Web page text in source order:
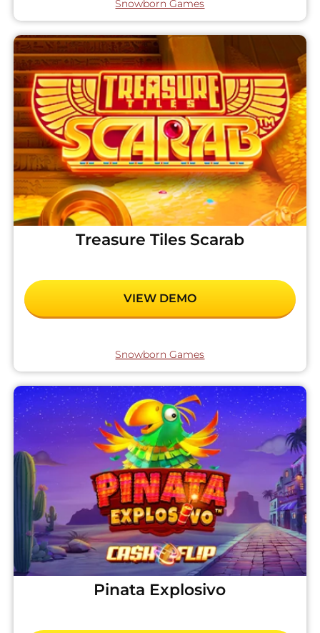
Snowborn Games
Treasure Tiles Scarab
VIEW DEMO
Snowborn Games
Pinata Explosivo